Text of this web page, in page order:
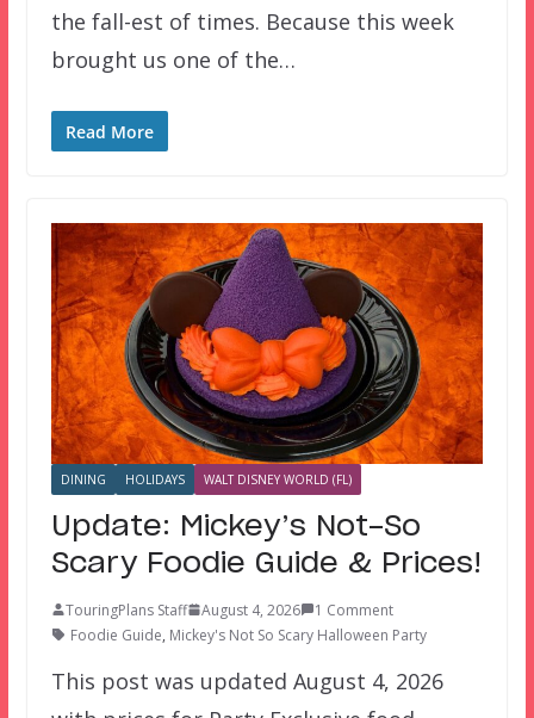
the fall-est of times. Because this week
brought us one of the…
Read More
DINING HOLIDAYS WALT DISNEY WORLD (FL)
Update: Mickey’s Not-So
Scary Foodie Guide & Prices!
TouringPlans Staff August 4, 2026
1 Comment
Foodie Guide, Mickey's Not So Scary Halloween Party
This post was updated August 4, 2026